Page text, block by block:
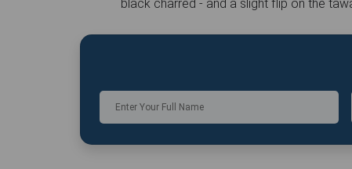
black charred - and a slight flip on the